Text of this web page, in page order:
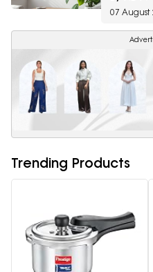
07 August
Trending Products